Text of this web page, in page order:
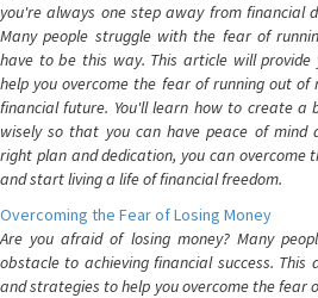
you're always one step away from financial
Many people struggle with the fear of
have to be this way. This article will
help you overcome the fear of running out
financial future. You'll learn how to create a
wisely so that you can have peace of mind
right plan and dedication, you can overcome
and start living a life of financial freedom.
Overcoming the Fear of Losing Money
Are you afraid of losing money? Many
obstacle to achieving financial success.
and strategies to help you overcome the fear